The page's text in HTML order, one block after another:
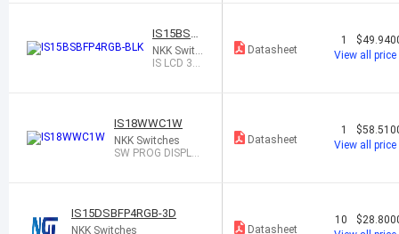
IS15BSBF
P4RGB-BL
K
NKK Switc
hes
IS LCD 36
Datasheet
1
View all price
IS18WWC1W
NKK Switches
SW PROG DISPLAY
Datasheet
1
View all price
IS15DSBFP4RGB-3D
NKK Switches
Datasheet
10